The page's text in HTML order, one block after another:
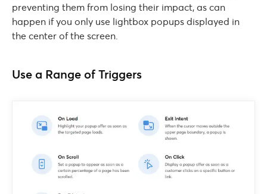
preventing them from losing their impact, as can
happen if you only use lightbox popups displayed in
the center of the screen.
Use a Range of Triggers